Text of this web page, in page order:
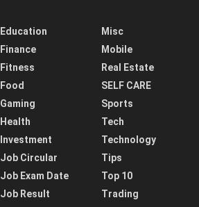
Education
Finance
Fitness
Food
Gaming
Health
Investment
Job Circular
Job Exam Date
Job Result
Misc
Mobile
Real Estate
SELF CARE
Sports
Tech
Technology
Tips
Top 10
Trading